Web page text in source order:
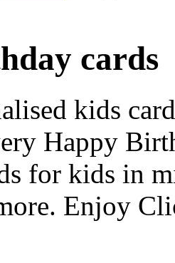
cards
kids
Happy
for kids in
Enjoy